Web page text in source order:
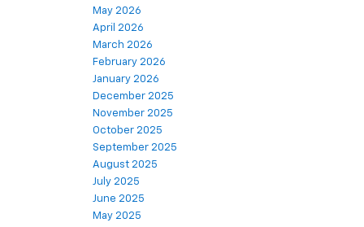
May 2026
April 2026
March 2026
February 2026
January 2026
December 2025
November 2025
October 2025
September 2025
August 2025
July 2025
June 2025
May 2025